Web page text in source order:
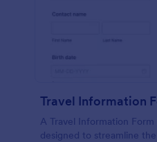
Travel Information
A Travel Information
designed to streamline